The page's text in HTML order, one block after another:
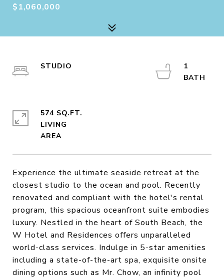
$1,060,000
Experience the ultimate seaside retreat at the
closest studio to the ocean and pool. Recently
renovated and compliant with the hotel's rental
program, this spacious oceanfront suite embodies
luxury. Nestled in the heart of South Beach, the
W Hotel and Residences offers unparalleled
world-class services. Indulge in 5-star amenities
including a state-of-the-art spa, exquisite onsite
dining options such as Mr. Chow, an infinity pool
STUDIO
1
574 SQ.FT.
LIVING